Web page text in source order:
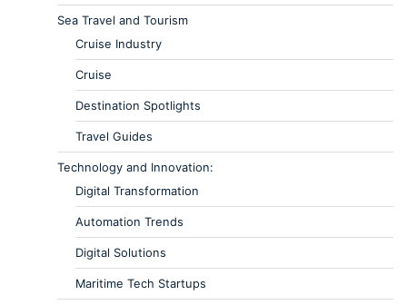
Sea Travel and Tourism
Cruise Industry
Cruise
Destination Spotlights
Travel Guides
Technology and Innovation:
Digital Transformation
Automation Trends
Digital Solutions
Maritime Tech Startups